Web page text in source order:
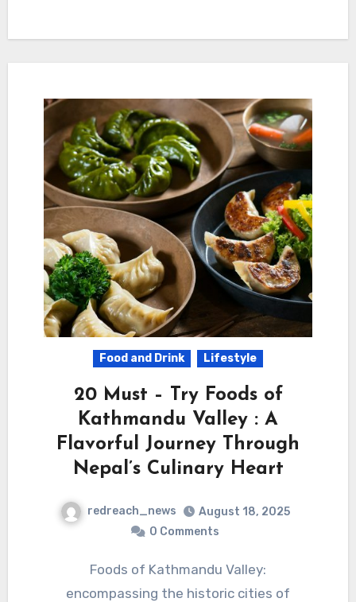
Food and Drink Lifestyle
20 Must – Try Foods of
Kathmandu Valley : A
Flavorful Journey Through
Nepal’s Culinary Heart
redreach_news
August 18, 2025
0 Comments
Foods of Kathmandu Valley:
encompassing the historic cities of